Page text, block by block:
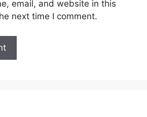
email, and website in this
next time I comment.